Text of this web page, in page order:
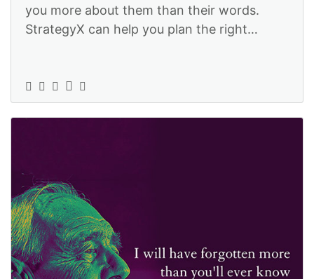
you more about them than their words.
StrategyX can help you plan the right